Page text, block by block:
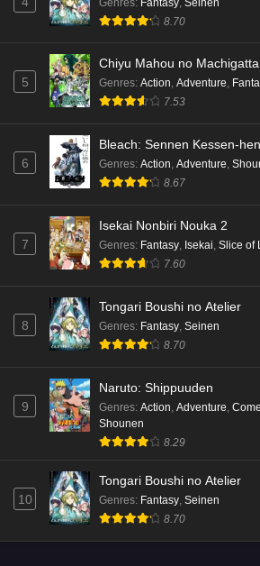
8.70
5
Chiyu Mahou no
Genres: Action, Adventure,
7.53
6
Bleach: Sennen Kessen-
Genres: Action, Adventure,
8.67
7
Isekai Nonbiri Nouka 2
Genres: Fantasy, Isekai, Slice of
7.60
8
Tongari Boushi no Atelier
Genres: Fantasy, Seinen
8.70
9
Naruto: Shippuuden
Genres: Action, Adventure,
Shounen
8.29
10
Tongari Boushi no Atelier
Genres: Fantasy, Seinen
8.70